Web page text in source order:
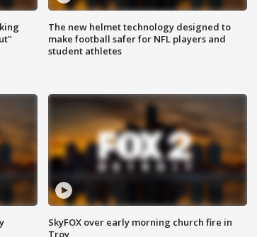
The new helmet technology designed to
make football safer for NFL players and
student athletes
SkyFOX over early morning church fire in
Troy